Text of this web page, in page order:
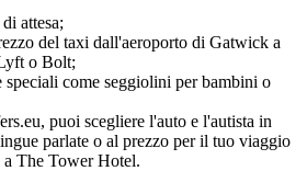
attesa;
del taxi dall'aeroporto di Gatwick a
o Bolt;
speciali come seggiolini per bambini o
puoi scegliere l'auto e l'autista in
parlate o al prezzo per il tuo viaggio
The Tower Hotel.